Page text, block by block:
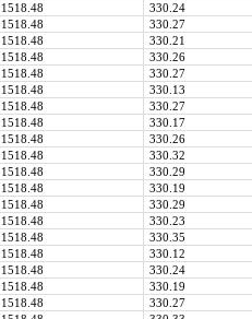
1518.48 330.24
1518.48 330.27
1518.48 330.21
1518.48 330.26
1518.48 330.27
1518.48 330.13
1518.48 330.27
1518.48 330.17
1518.48 330.26
1518.48 330.32
1518.48 330.29
1518.48 330.19
1518.48 330.29
1518.48 330.23
1518.48 330.35
1518.48 330.12
1518.48 330.24
1518.48 330.19
1518.48 330.27